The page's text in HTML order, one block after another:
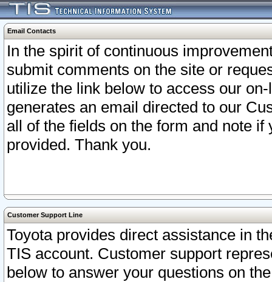
Email Contacts
In the spirit of continuous
submit comments on the site or
utilize the link below to access our
generates an email directed to our
all of the fields on the form and note
provided. Thank you.
Customer Support Line
Toyota provides direct assistance in
TIS account. Customer support
below to answer your questions on